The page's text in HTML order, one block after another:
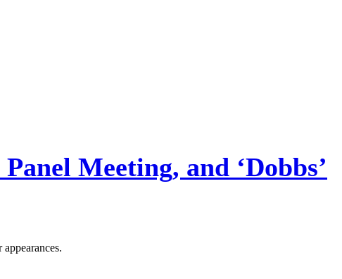
Meeting, and ‘Dobbs’